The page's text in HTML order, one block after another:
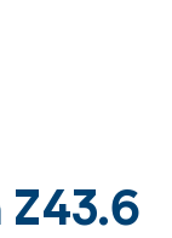
Z43.6